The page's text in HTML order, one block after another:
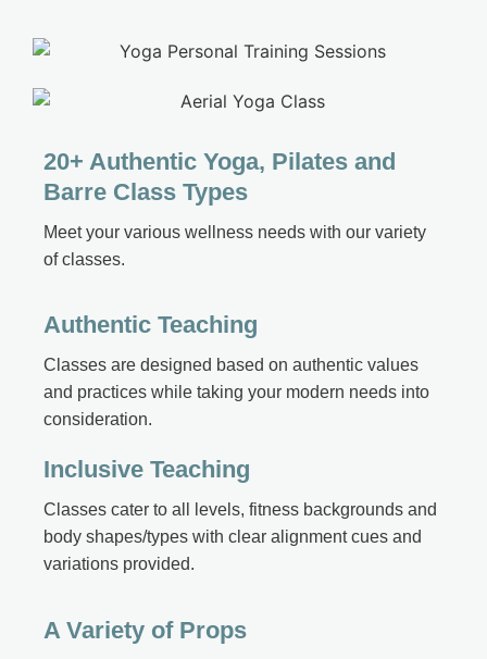
20+ Authentic Yoga, Pilates and
Barre Class Types
Meet your various wellness needs with our variety
of classes.
Authentic Teaching
Classes are designed based on authentic values
and practices while taking your modern needs into
consideration.
Inclusive Teaching
Classes cater to all levels, fitness backgrounds and
body shapes/types with clear alignment cues and
variations provided.
A Variety of Props